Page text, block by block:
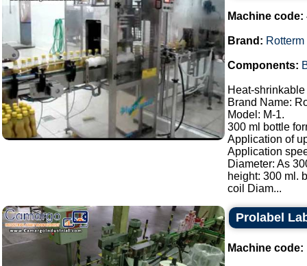
Machine code:
Brand: Rotterm
Components:
Heat-
Brand Name:
Model: M-1.
300 ml bottle
Application of
Application
Diameter: As
height: 300 ml.
coil Diam...
Prolabel
Machine code: